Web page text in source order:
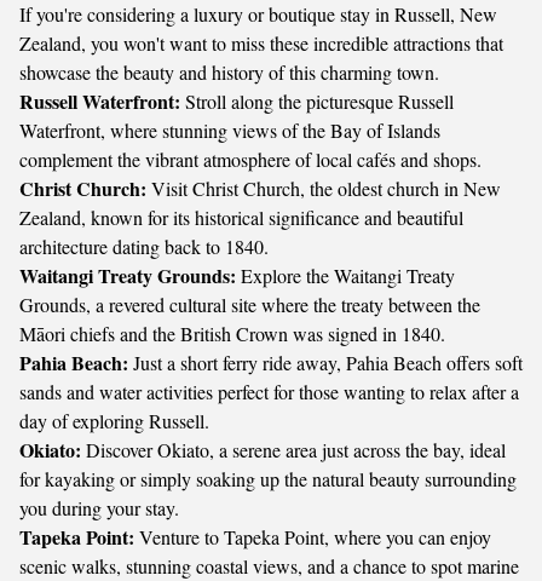
If you're considering a luxury or boutique stay in Russell, New
Zealand, you won't want to miss these incredible attractions that
showcase the beauty and history of this charming town.
Russell Waterfront: Stroll along the picturesque Russell
Waterfront, where stunning views of the Bay of Islands
complement the vibrant atmosphere of local cafés and shops.
Christ Church: Visit Christ Church, the oldest church in New
Zealand, known for its historical significance and beautiful
architecture dating back to 1840.
Waitangi Treaty Grounds: Explore the Waitangi Treaty
Grounds, a revered cultural site where the treaty between the
Māori chiefs and the British Crown was signed in 1840.
Pahia Beach: Just a short ferry ride away, Pahia Beach offers soft
sands and water activities perfect for those wanting to relax after a
day of exploring Russell.
Okiato: Discover Okiato, a serene area just across the bay, ideal
for kayaking or simply soaking up the natural beauty surrounding
you during your stay.
Tapeka Point: Venture to Tapeka Point, where you can enjoy
scenic walks, stunning coastal views, and a chance to spot marine